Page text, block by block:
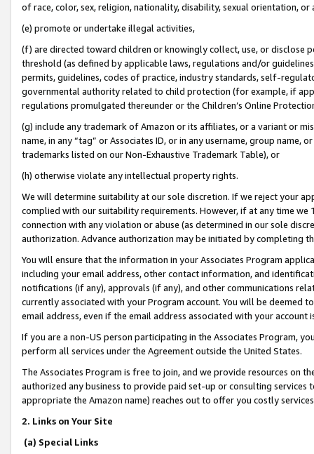
of race, color, sex, religion, nationality, disability, sexual orientation, or
(e) promote or undertake illegal activities,
(f) are directed toward children or knowingly collect, use, or
threshold (as defined by applicable laws, regulations and/or
permits, guidelines, codes of practice, industry standards, self-
governmental authority related to child protection (for example, if
regulations promulgated thereunder or the Children’s Online
(g) include any trademark of Amazon or its affiliates, or a variant or
name, in any “tag” or Associates ID, or in any username, group
trademarks listed on our Non-Exhaustive Trademark Table), or
(h) otherwise violate any intellectual property rights.
We will determine suitability at our sole discretion. If we reject your
complied with our suitability requirements. However, if at any time
connection with any violation or abuse (as determined in our sole
authorization. Advance authorization may be initiated by completing
You will ensure that the information in your Associates Program
including your email address, other contact information, and
notifications (if any), approvals (if any), and other communications
currently associated with your Program account. You will be deemed
email address, even if the email address associated with your account
If you are a non-US person participating in the Associates Program,
perform all services under the Agreement outside the United States.
The Associates Program is free to join, and we provide resources on
authorized any business to provide paid set-up or consulting
appropriate the Amazon name) reaches out to offer you costly
2. Links on Your Site
(a) Special Links